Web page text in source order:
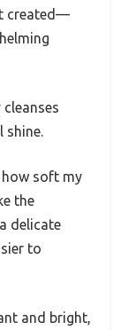
created—
cleanses
shine.
soft my
the
delicate
to
and bright,